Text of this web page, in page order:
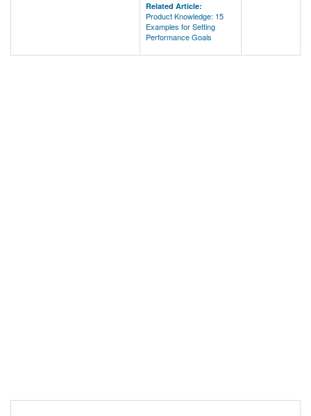
Related Article:
Product Knowledge: 15
Examples for Setting
Performance Goals